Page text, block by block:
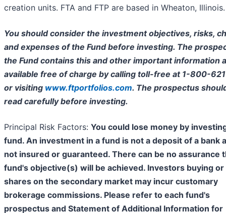
creation units. FTA and FTP are based in Wheaton, Illinois.
You should consider the investment objectives, risks,
and expenses of the Fund before investing. The
the Fund contains this and other important information
available free of charge by calling toll-free at 1-800-
or visiting www.ftportfolios.com. The prospectus
read carefully before investing.
Principal Risk Factors: You could lose money by
fund. An investment in a fund is not a deposit of a bank
not insured or guaranteed. There can be no assurance
fund's objective(s) will be achieved. Investors buying or
shares on the secondary market may incur customary
brokerage commissions. Please refer to each fund's
prospectus and Statement of Additional Information for